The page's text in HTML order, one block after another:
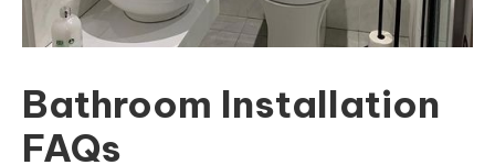
Bathroom Installation
FAQs